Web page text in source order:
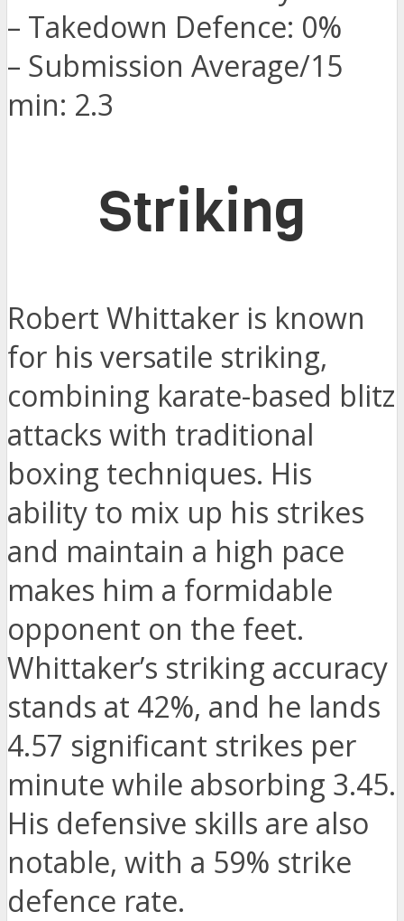
– Takedown Defence: 0%
– Submission Average/15
min: 2.3
Striking
Robert Whittaker is known
for his versatile striking,
combining karate-based blitz
attacks with traditional
boxing techniques. His
ability to mix up his strikes
and maintain a high pace
makes him a formidable
opponent on the feet.
Whittaker’s striking accuracy
stands at 42%, and he lands
4.57 significant strikes per
minute while absorbing 3.45.
His defensive skills are also
notable, with a 59% strike
defence rate.